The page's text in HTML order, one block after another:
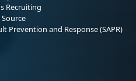
Recruiting
Prevention and Response (SAPR)